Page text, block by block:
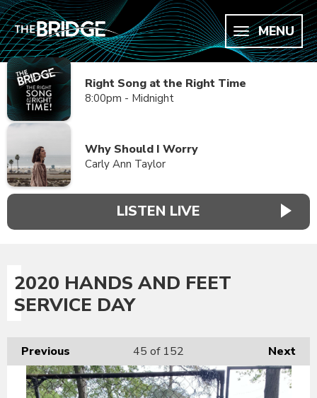
MENU
Right Song at the Right Time
8:00pm - Midnight
Why Should I Worry
Carly Ann Taylor
LISTEN LIVE
2020 HANDS AND FEET
SERVICE DAY
Previous Next
45 of 152